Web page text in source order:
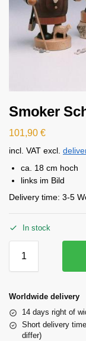
Smoker
101,90 €
incl. VAT excl.
ca. 18 cm hoch
links im Bild
Delivery time: 3-5
In stock
Worldwide delivery
14 days right of
Short delivery
differ)